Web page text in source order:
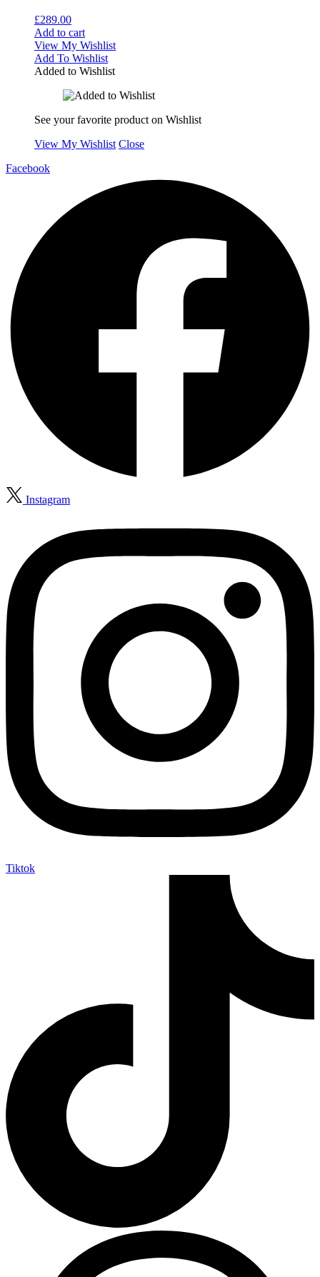
£289.00
Add to cart
View My Wishlist
Add To Wishlist
Added to Wishlist
See your favorite product on Wishlist
View My Wishlist Close
Facebook
Instagram
Tiktok